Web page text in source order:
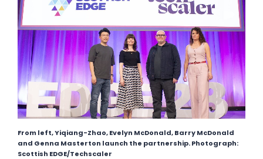
From left, Yiqiang-Zhao, Evelyn McDonald, Barry McDonald
and Genna Masterton launch the partnership. Photograph:
Scottish EDGE/Techscaler